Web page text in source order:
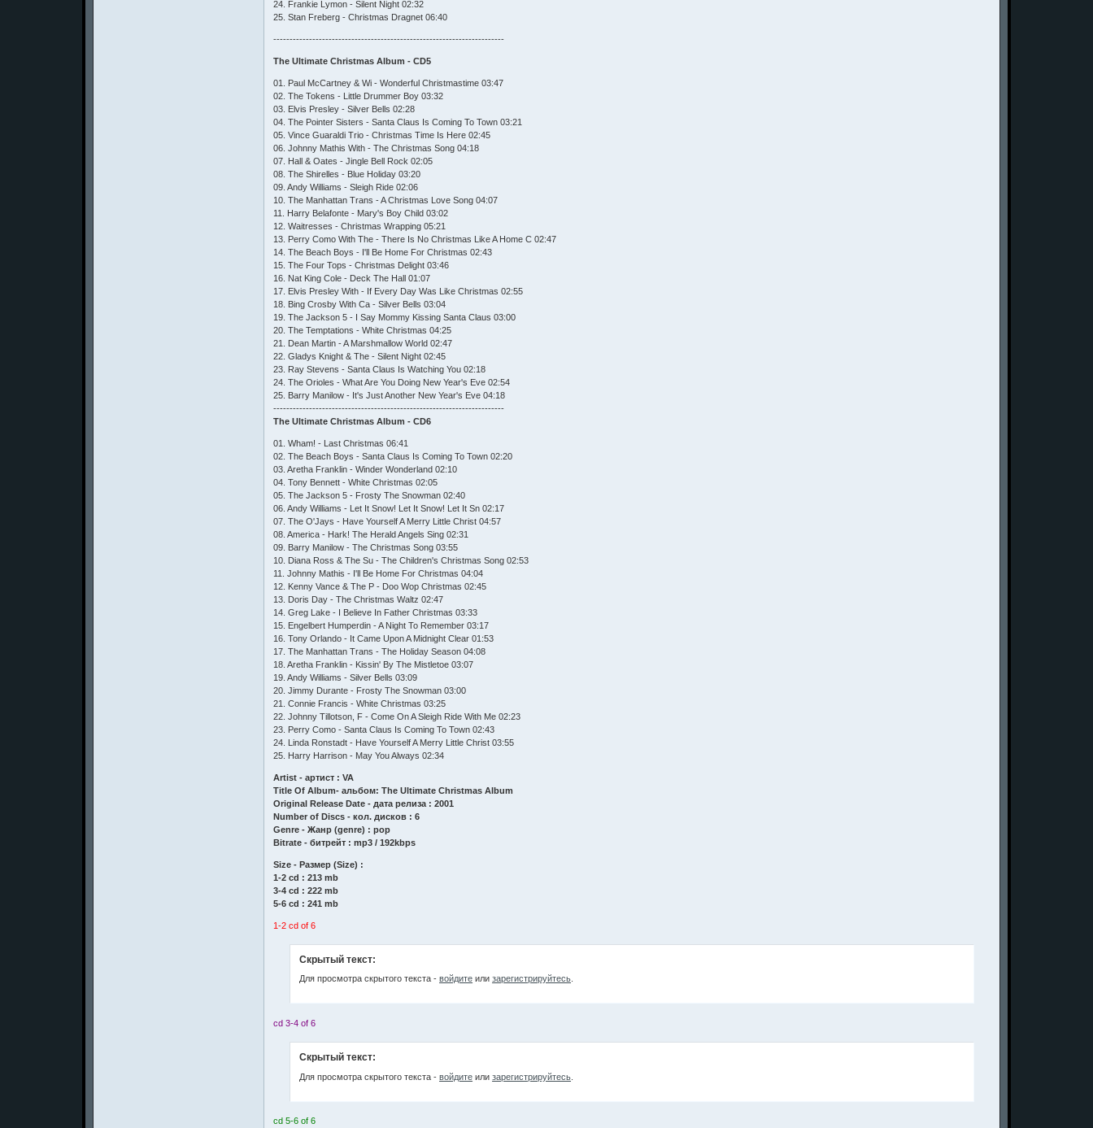
24. Frankie Lymon - Silent Night 02:32
25. Stan Freberg - Christmas Dragnet 06:40
-----------------------------------------------------------------------
The Ultimate Christmas Album - CD5
01. Paul McCartney & Wi - Wonderful Christmastime 03:47
02. The Tokens - Little Drummer Boy 03:32
03. Elvis Presley - Silver Bells 02:28
04. The Pointer Sisters - Santa Claus Is Coming To Town 03:21
05. Vince Guaraldi Trio - Christmas Time Is Here 02:45
06. Johnny Mathis With - The Christmas Song 04:18
07. Hall & Oates - Jingle Bell Rock 02:05
08. The Shirelles - Blue Holiday 03:20
09. Andy Williams - Sleigh Ride 02:06
10. The Manhattan Trans - A Christmas Love Song 04:07
11. Harry Belafonte - Mary's Boy Child 03:02
12. Waitresses - Christmas Wrapping 05:21
13. Perry Como With The - There Is No Christmas Like A Home C 02:47
14. The Beach Boys - I'll Be Home For Christmas 02:43
15. The Four Tops - Christmas Delight 03:46
16. Nat King Cole - Deck The Hall 01:07
17. Elvis Presley With - If Every Day Was Like Christmas 02:55
18. Bing Crosby With Ca - Silver Bells 03:04
19. The Jackson 5 - I Say Mommy Kissing Santa Claus 03:00
20. The Temptations - White Christmas 04:25
21. Dean Martin - A Marshmallow World 02:47
22. Gladys Knight & The - Silent Night 02:45
23. Ray Stevens - Santa Claus Is Watching You 02:18
24. The Orioles - What Are You Doing New Year's Eve 02:54
25. Barry Manilow - It's Just Another New Year's Eve 04:18
-----------------------------------------------------------------------
The Ultimate Christmas Album - CD6
01. Wham! - Last Christmas 06:41
02. The Beach Boys - Santa Claus Is Coming To Town 02:20
03. Aretha Franklin - Winder Wonderland 02:10
04. Tony Bennett - White Christmas 02:05
05. The Jackson 5 - Frosty The Snowman 02:40
06. Andy Williams - Let It Snow! Let It Snow! Let It Sn 02:17
07. The O'Jays - Have Yourself A Merry Little Christ 04:57
08. America - Hark! The Herald Angels Sing 02:31
09. Barry Manilow - The Christmas Song 03:55
10. Diana Ross & The Su - The Children's Christmas Song 02:53
11. Johnny Mathis - I'll Be Home For Christmas 04:04
12. Kenny Vance & The P - Doo Wop Christmas 02:45
13. Doris Day - The Christmas Waltz 02:47
14. Greg Lake - I Believe In Father Christmas 03:33
15. Engelbert Humperdin - A Night To Remember 03:17
16. Tony Orlando - It Came Upon A Midnight Clear 01:53
17. The Manhattan Trans - The Holiday Season 04:08
18. Aretha Franklin - Kissin' By The Mistletoe 03:07
19. Andy Williams - Silver Bells 03:09
20. Jimmy Durante - Frosty The Snowman 03:00
21. Connie Francis - White Christmas 03:25
22. Johnny Tillotson, F - Come On A Sleigh Ride With Me 02:23
23. Perry Como - Santa Claus Is Coming To Town 02:43
24. Linda Ronstadt - Have Yourself A Merry Little Christ 03:55
25. Harry Harrison - May You Always 02:34
Artist - артист : VA
Title Of Album- альбом: The Ultimate Christmas Album
Original Release Date - дата релиза : 2001
Number of Discs - кол. дисков : 6
Genre - Жанр (genre) : pop
Bitrate - битрейт : mp3 / 192kbps
Size - Размер (Size) :
1-2 cd : 213 mb
3-4 cd : 222 mb
5-6 cd : 241 mb
1-2 cd of 6
Скрытый текст:
Для просмотра скрытого текста -войдите илизарегистрируйтесь
cd 3-4 of 6
Скрытый текст:
Для просмотра скрытого текста -войдите илизарегистрируйтесь
cd 5-6 of 6